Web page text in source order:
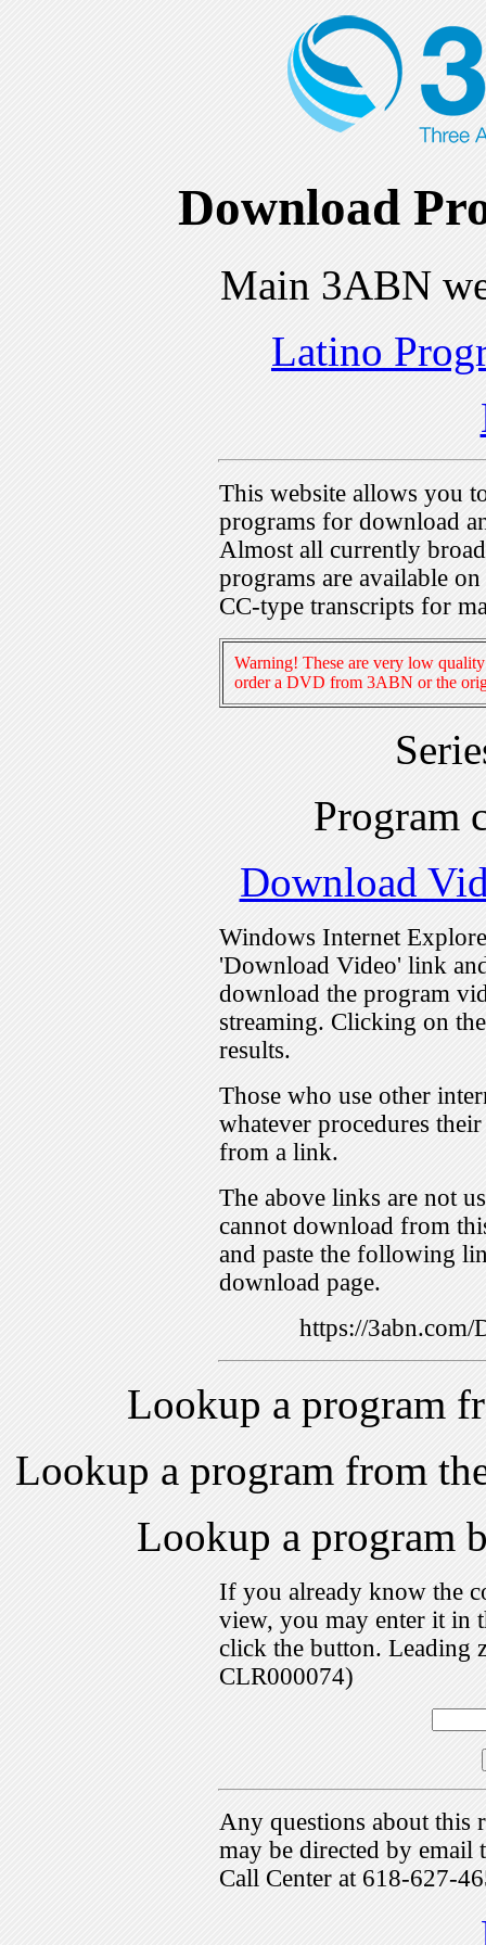
Download
Main 3ABN
Latino
This website allows you
programs for download
Almost all currently
programs are available
CC-type transcripts for
Warning! These are very low
order a DVD from 3ABN or the
Program
Download
Windows Internet
'Download Video' link
download the program
streaming. Clicking on
results.
Those who use other
whatever procedures
from a link.
The above links are not
cannot download from
and paste the following
download page.
https://3abn.com/
Lookup a program
Lookup a program from
Lookup a program
If you already know the
view, you may enter it in
click the button. Leading
CLR000074)
Any questions about this
may be directed by
Call Center at 618-627-